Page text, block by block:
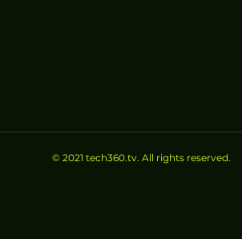
© 2021 tech360.tv. All rights reserved.